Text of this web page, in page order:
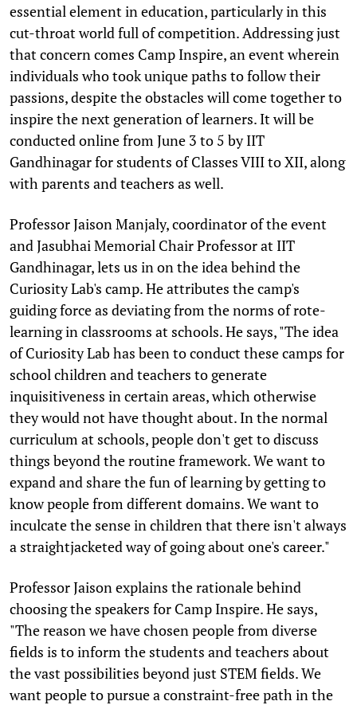
essential element in education, particularly in this
cut-throat world full of competition. Addressing just
that concern comes Camp Inspire, an event wherein
individuals who took unique paths to follow their
passions, despite the obstacles will come together to
inspire the next generation of learners. It will be
conducted online from June 3 to 5 by IIT
Gandhinagar for students of Classes VIII to XII, along
with parents and teachers as well.
Professor Jaison Manjaly, coordinator of the event
and Jasubhai Memorial Chair Professor at IIT
Gandhinagar, lets us in on the idea behind the
Curiosity Lab's camp. He attributes the camp's
guiding force as deviating from the norms of rote-
learning in classrooms at schools. He says, "The idea
of Curiosity Lab has been to conduct these camps for
school children and teachers to generate
inquisitiveness in certain areas, which otherwise
they would not have thought about. In the normal
curriculum at schools, people don't get to discuss
things beyond the routine framework. We want to
expand and share the fun of learning by getting to
know people from different domains. We want to
inculcate the sense in children that there isn't always
a straightjacketed way of going about one's career."
Professor Jaison explains the rationale behind
choosing the speakers for Camp Inspire. He says,
"The reason we have chosen people from diverse
fields is to inform the students and teachers about
the vast possibilities beyond just STEM fields. We
want people to pursue a constraint-free path in the